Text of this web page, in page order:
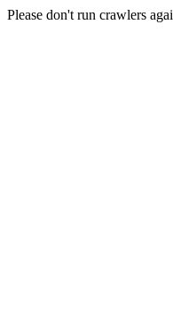
Please don't run crawlers